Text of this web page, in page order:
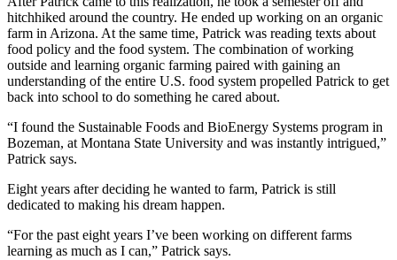
hitchhiked around the country. He ended up working on an organic
farm in Arizona. At the same time, Patrick was reading texts about
food policy and the food system. The combination of working
outside and learning organic farming paired with gaining an
understanding of the entire U.S. food system propelled Patrick to get
back into school to do something he cared about.
“I found the Sustainable Foods and BioEnergy Systems program in
Bozeman, at Montana State University and was instantly intrigued,”
Patrick says.
Eight years after deciding he wanted to farm, Patrick is still
dedicated to making his dream happen.
“For the past eight years I’ve been working on different farms
learning as much as I can,” Patrick says.